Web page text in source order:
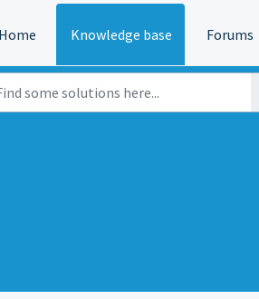
Knowledge base Forums